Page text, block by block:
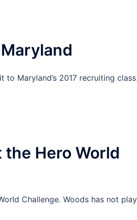
Maryland’s 2017 recruiting
Hero World
Challenge. Woods has not